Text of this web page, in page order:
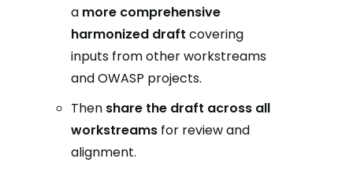
a more comprehensive
harmonized draft covering
inputs from other workstreams
and OWASP projects.
Then share the draft across all
workstreams for review and
alignment.